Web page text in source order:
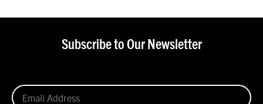
Subscribe to Our Newsletter